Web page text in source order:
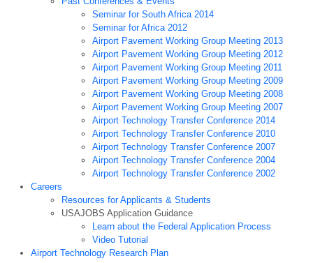
Seminar for South Africa 2014
Seminar for Africa 2012
Airport Pavement Working Group Meeting 2013
Airport Pavement Working Group Meeting 2012
Airport Pavement Working Group Meeting 2011
Airport Pavement Working Group Meeting 2009
Airport Pavement Working Group Meeting 2008
Airport Pavement Working Group Meeting 2007
Airport Technology Transfer Conference 2014
Airport Technology Transfer Conference 2010
Airport Technology Transfer Conference 2007
Airport Technology Transfer Conference 2004
Airport Technology Transfer Conference 2002
Careers
Resources for Applicants & Students
USAJOBS Application Guidance
Learn about the Federal Application Process
Video Tutorial
Airport Technology Research Plan